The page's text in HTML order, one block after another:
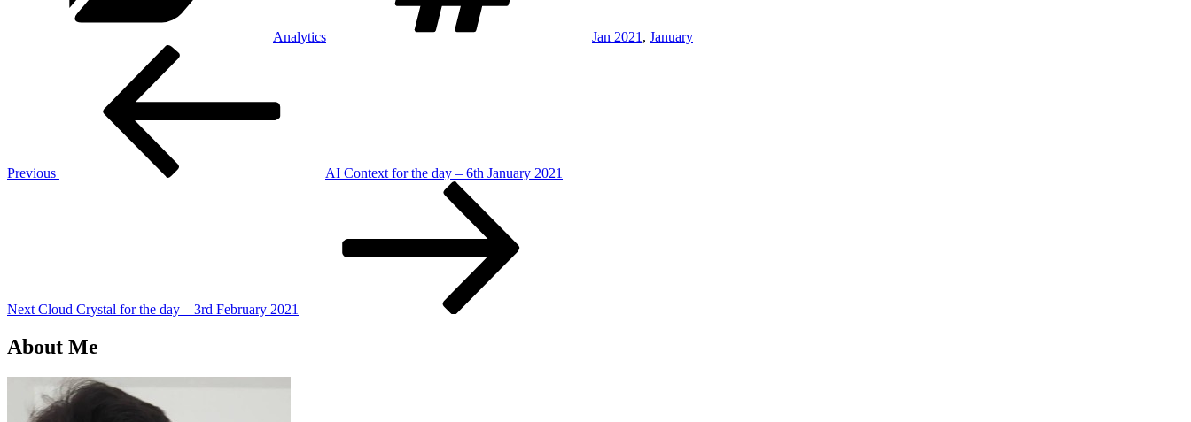
Analytics Jan 2021 , January
Previous
AI Context for the day – 6th January 2021
Next Cloud Crystal for the day – 3rd February 2021
About Me